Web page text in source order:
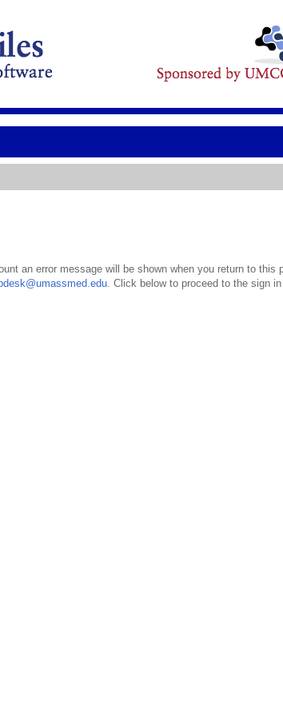
an error message will be shown when you return to this
. Click below to proceed to the sign in